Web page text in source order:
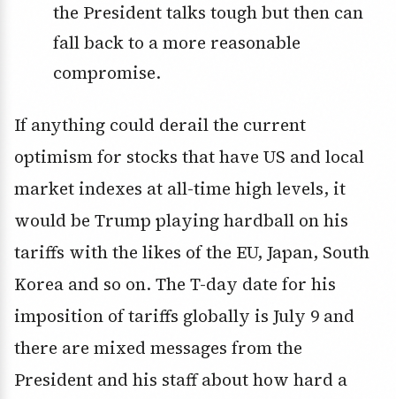
the President talks tough but then can
fall back to a more reasonable
compromise.
If anything could derail the current
optimism for stocks that have US and local
market indexes at all-time high levels, it
would be Trump playing hardball on his
tariffs with the likes of the EU, Japan, South
Korea and so on. The T-day date for his
imposition of tariffs globally is July 9 and
there are mixed messages from the
President and his staff about how hard a